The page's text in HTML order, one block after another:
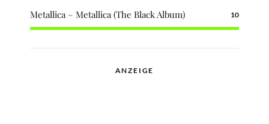
Metallica – Metallica (The Black Album) 10
ANZEIGE